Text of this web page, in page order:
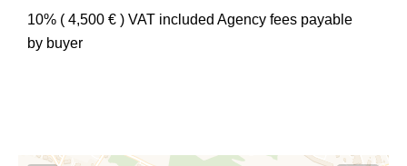
10% ( 4,500 € ) VAT included Agency fees payable
by buyer